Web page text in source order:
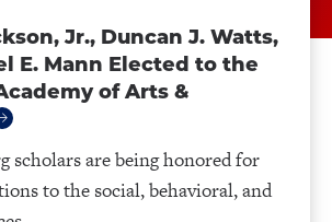
Jr., Duncan J. Watts,
E. Mann Elected to the
of Arts &
scholars are being honored for
to the social, behavioral, and